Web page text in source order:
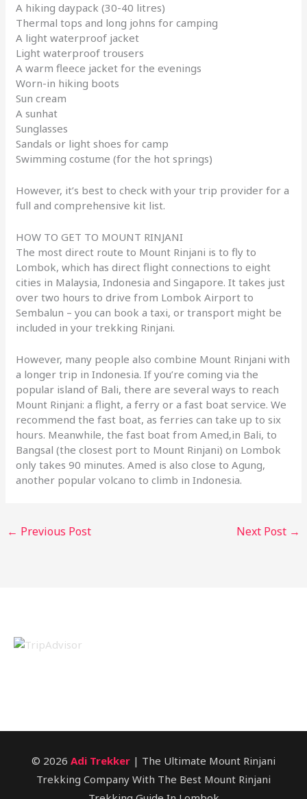
A hiking daypack (30-40 litres)
Thermal tops and long johns for camping
A light waterproof jacket
Light waterproof trousers
A warm fleece jacket for the evenings
Worn-in hiking boots
Sun cream
A sunhat
Sunglasses
Sandals or light shoes for camp
Swimming costume (for the hot springs)
However, it’s best to check with your trip provider for a
full and comprehensive kit list.
HOW TO GET TO MOUNT RINJANI
The most direct route to Mount Rinjani is to fly to
Lombok, which has direct flight connections to eight
cities in Malaysia, Indonesia and Singapore. It takes just
over two hours to drive from Lombok Airport to
Sembalun – you can book a taxi, or transport might be
included in your trekking Rinjani.
However, many people also combine Mount Rinjani with
a longer trip in Indonesia. If you’re coming via the
popular island of Bali, there are several ways to reach
Mount Rinjani: a flight, a ferry or a fast boat service. We
recommend the fast boat, as ferries can take up to six
hours. Meanwhile, the fast boat from Amed,in Bali, to
Bangsal (the closest port to Mount Rinjani) on Lombok
only takes 90 minutes. Amed is also close to Agung,
another popular volcano to climb in Indonesia.
← Previous Post Next Post →
© 2026 Adi Trekker | The Ultimate Mount Rinjani
Trekking Company With The Best Mount Rinjani